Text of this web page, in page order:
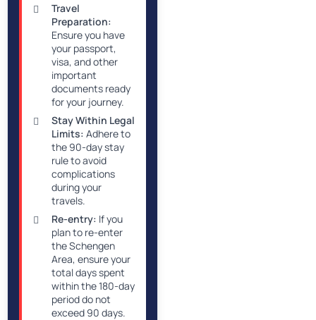
Travel
Preparation:
Ensure you have
your passport,
visa, and other
important
documents ready
for your journey.
Stay Within Legal
Limits: Adhere to
the 90-day stay
rule to avoid
complications
during your
travels.
Re-entry: If you
plan to re-enter
the Schengen
Area, ensure your
total days spent
within the 180-day
period do not
exceed 90 days.